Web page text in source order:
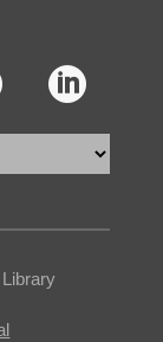
